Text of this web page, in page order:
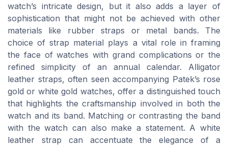
watch’s intricate design, but it also adds a layer of
sophistication that might not be achieved with other
materials like rubber straps or metal bands. The
choice of strap material plays a vital role in framing
the face of watches with grand complications or the
refined simplicity of an annual calendar. Alligator
leather straps, often seen accompanying Patek’s rose
gold or white gold watches, offer a distinguished touch
that highlights the craftsmanship involved in both the
watch and its band. Matching or contrasting the band
with the watch can also make a statement. A white
leather strap can accentuate the elegance of a